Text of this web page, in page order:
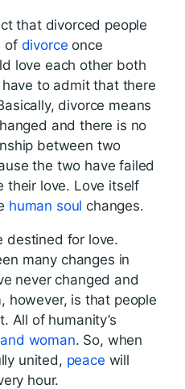
that divorced people
of divorce once
love each other both
have to admit that there
divorce means
and there is no
between two
the two have failed
their love. Love itself
human soul changes.
destined for love.
many changes in
never changed and
however, is that people
All of humanity’s
woman. So, when
united, peace will
hour.